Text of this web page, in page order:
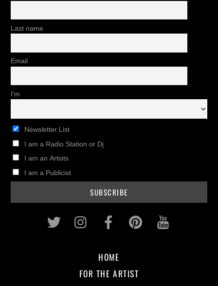
Last name
Email
I'm
Newsletter List
I am a Radio Station or Dj
I am an Artists
I am a Publicist
Twitter InstagramFacebookPinterest
HOME
FOR THE ARTIST